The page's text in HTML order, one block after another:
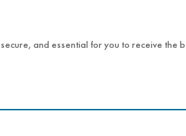
and essential for you to receive the